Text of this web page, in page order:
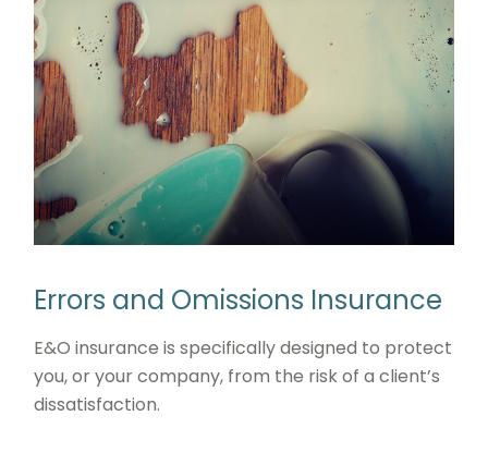
Errors and Omissions Insurance
E&O insurance is specifically designed to protect
you, or your company, from the risk of a client’s
dissatisfaction.